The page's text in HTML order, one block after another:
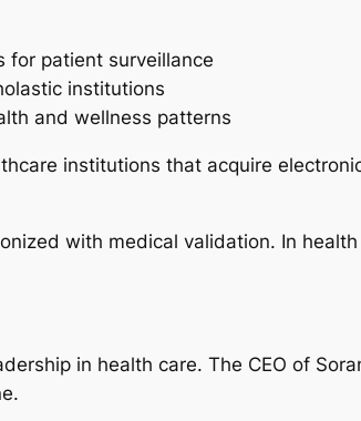
for patient surveillance
institutions
and wellness patterns
institutions that acquire
with medical validation. In
in health care. The CEO of